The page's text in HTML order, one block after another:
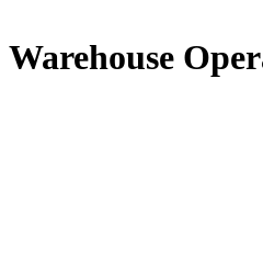
Warehouse